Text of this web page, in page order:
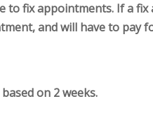
to fix appointments. If a
and will have to pay
on 2 weeks.